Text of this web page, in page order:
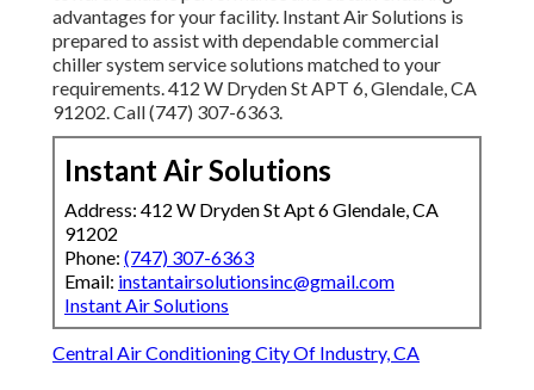
advantages for your facility. Instant Air Solutions is
prepared to assist with dependable commercial
chiller system service solutions matched to your
requirements. 412 W Dryden St APT 6, Glendale, CA
91202. Call (747) 307-6363.
Instant Air Solutions
Address: 412 W Dryden St Apt 6 Glendale, CA
91202
Phone: (747) 307-6363
Email: instantairsolutionsinc@gmail.com
Instant Air Solutions
Central Air Conditioning City Of Industry, CA